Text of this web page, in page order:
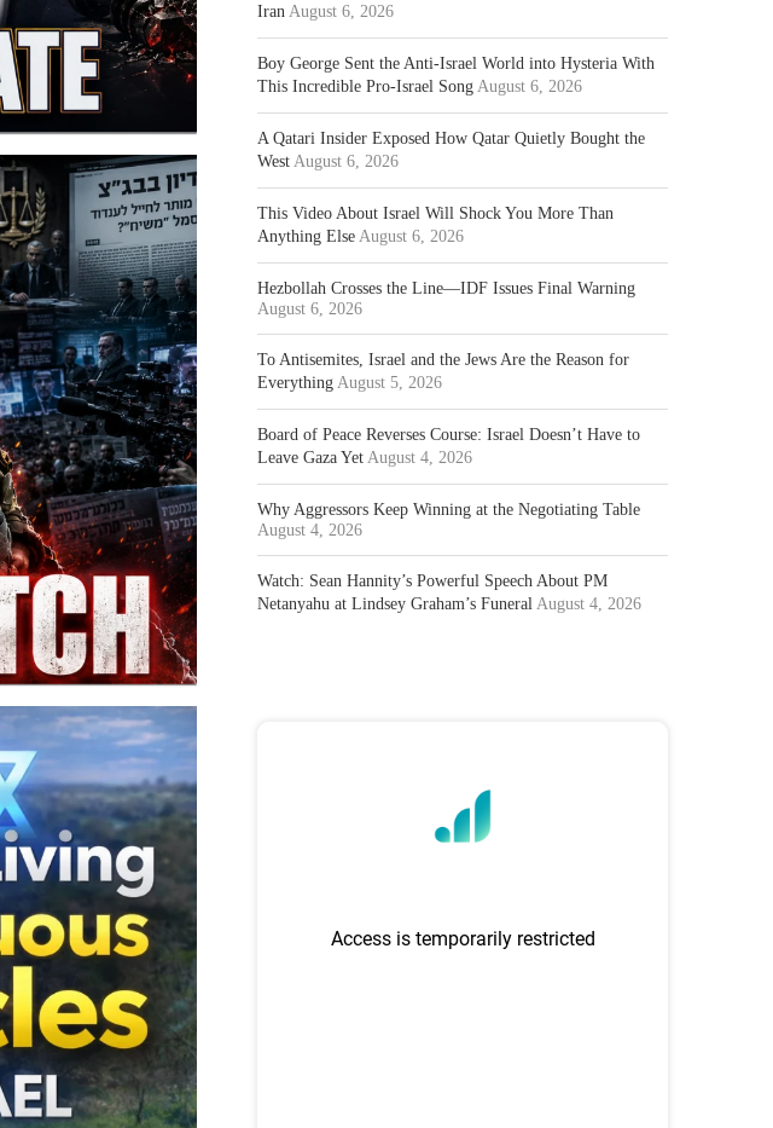
Iran August 6, 2026
Boy George Sent the Anti-Israel World into Hysteria With
This Incredible Pro-Israel Song August 6, 2026
A Qatari Insider Exposed How Qatar Quietly Bought the
West August 6, 2026
This Video About Israel Will Shock You More Than
Anything Else August 6, 2026
Hezbollah Crosses the Line—IDF Issues Final Warning
August 6, 2026
To Antisemites, Israel and the Jews Are the Reason for
Everything August 5, 2026
Board of Peace Reverses Course: Israel Doesn’t Have to
Leave Gaza Yet August 4, 2026
Why Aggressors Keep Winning at the Negotiating Table
August 4, 2026
Watch: Sean Hannity’s Powerful Speech About PM
Netanyahu at Lindsey Graham’s Funeral August 4, 2026